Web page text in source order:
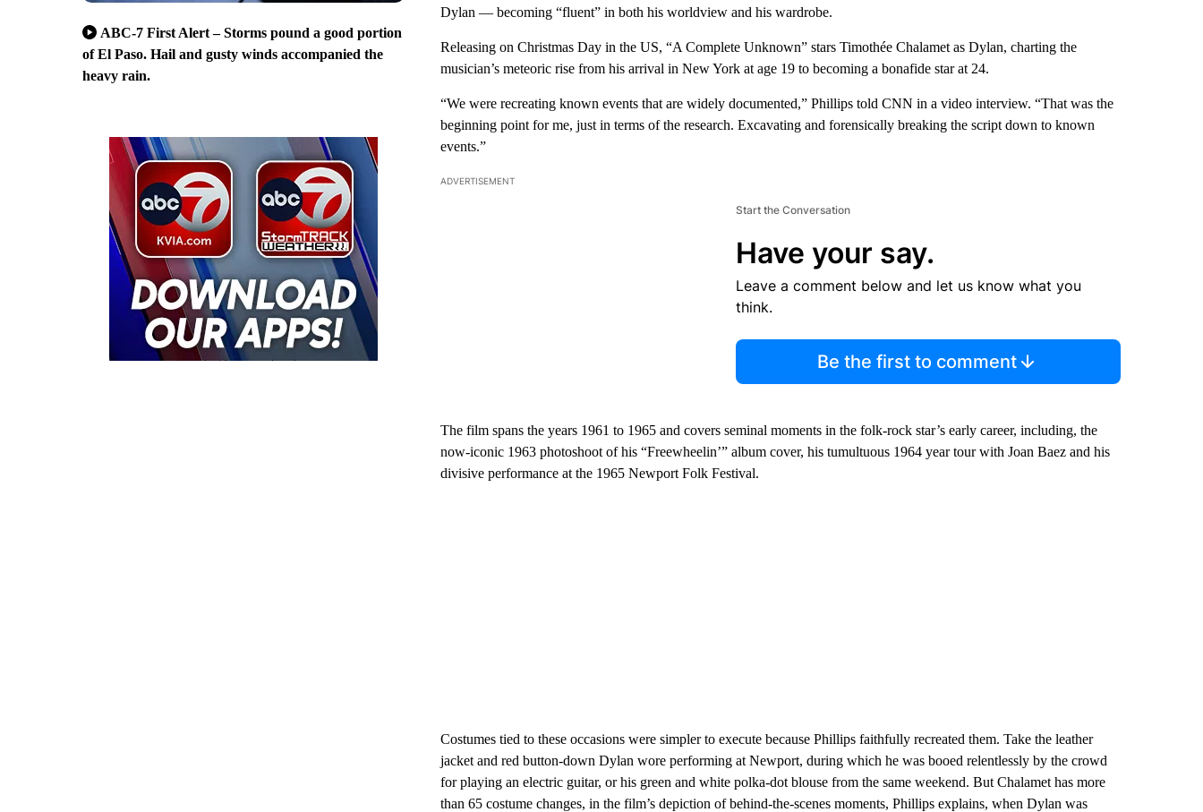
ABC-7 First Alert – Storms pound a good portion
of El Paso. Hail and gusty winds accompanied the
heavy rain.
Dylan — becoming “fluent” in both his worldview and his wardrobe.
Releasing on Christmas Day in the US, “A Complete Unknown” stars Timothée Chalamet as Dylan, charting the
musician’s meteoric rise from his arrival in New York at age 19 to becoming a bonafide star at 24.
“We were recreating known events that are widely documented,” Phillips told CNN in a video interview. “That was the
beginning point for me, just in terms of the research. Excavating and forensically breaking the script down to known
events.”
ADVERTISEMENT
Start the Conversation
Have your say.
Leave a comment below and let us know what you
think.
Be the first to comment
The film spans the years 1961 to 1965 and covers seminal moments in the folk-rock star’s early career, including, the
now-iconic 1963 photoshoot of his “Freewheelin’” album cover, his tumultuous 1964 year tour with Joan Baez and his
divisive performance at the 1965 Newport Folk Festival.
Costumes tied to these occasions were simpler to execute because Phillips faithfully recreated them. Take the leather
jacket and red button-down Dylan wore performing at Newport, during which he was booed relentlessly by the crowd
for playing an electric guitar, or his green and white polka-dot blouse from the same weekend. But Chalamet has more
than 65 costume changes, in the film’s depiction of behind-the-scenes moments, Phillips explains, when Dylan was